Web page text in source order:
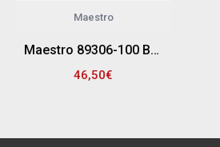
Maestro
Maestro 89306-100 ΒΟΥΡΤΣΑ ΣΑΤΙΝΙΕΡΑΣ ΑΠΟ ΠΕΠΙΕΣΜΕΝΟ ΜΑΛΛΙ "FELT" 100MM (Φ100MM - 19MM)
46,50€